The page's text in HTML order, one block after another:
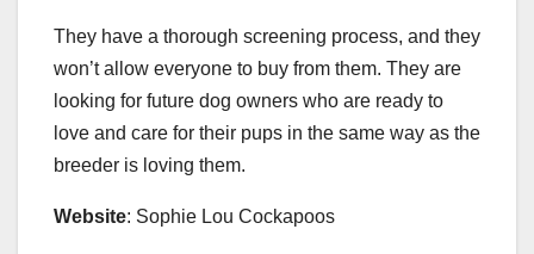
They have a thorough screening process, and they
won’t allow everyone to buy from them. They are
looking for future dog owners who are ready to
love and care for their pups in the same way as the
breeder is loving them.
Website: Sophie Lou Cockapoos